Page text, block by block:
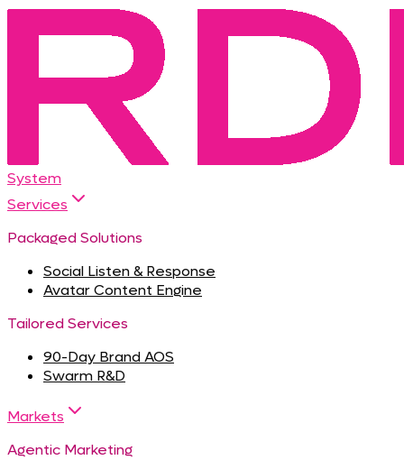
System
Services
Packaged Solutions
Social Listen & Response
Avatar Content Engine
Tailored Services
90-Day Brand AOS
Swarm R&D
Markets
Agentic Marketing